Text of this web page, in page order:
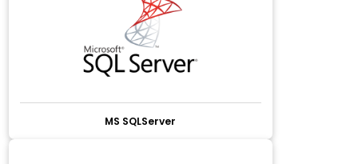
MS SQLServer